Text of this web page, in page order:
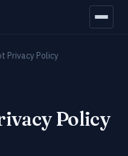
Privacy Policy
Policy